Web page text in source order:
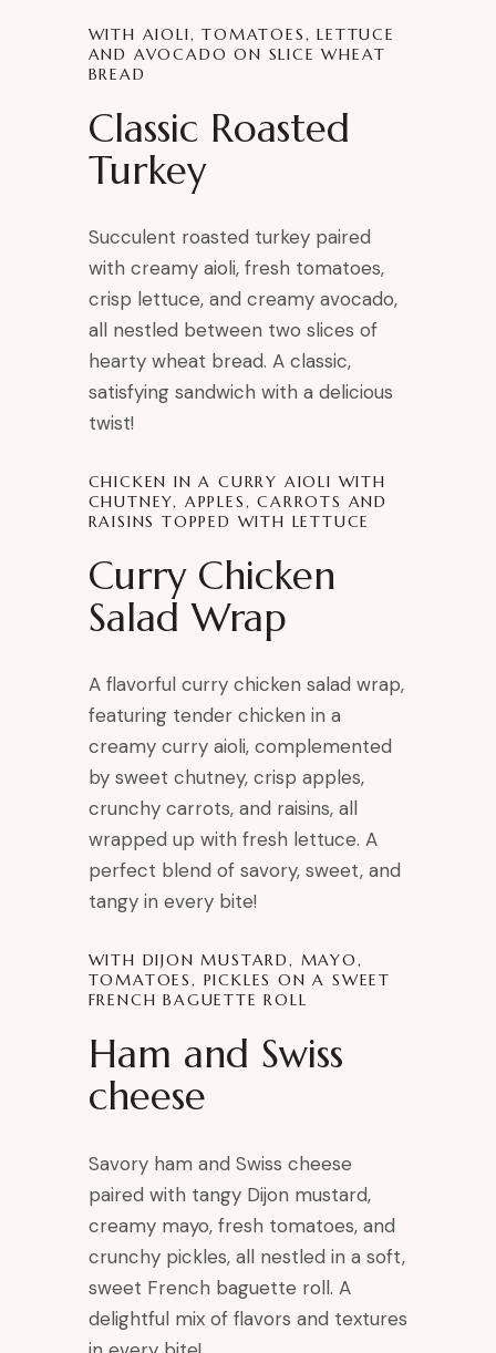
WITH AIOLI, TOMATOES, LETTUCE
AND AVOCADO ON SLICE WHEAT
BREAD
Classic Roasted
Turkey
Succulent roasted turkey paired
with creamy aioli, fresh tomatoes,
crisp lettuce, and creamy avocado,
all nestled between two slices of
hearty wheat bread. A classic,
satisfying sandwich with a delicious
twist!
CHICKEN IN A CURRY AIOLI WITH
CHUTNEY, APPLES, CARROTS AND
RAISINS TOPPED WITH LETTUCE
Curry Chicken
Salad Wrap
A flavorful curry chicken salad wrap,
featuring tender chicken in a
creamy curry aioli, complemented
by sweet chutney, crisp apples,
crunchy carrots, and raisins, all
wrapped up with fresh lettuce. A
perfect blend of savory, sweet, and
tangy in every bite!
WITH DIJON MUSTARD, MAYO,
TOMATOES, PICKLES ON A SWEET
FRENCH BAGUETTE ROLL
Ham and Swiss
cheese
Savory ham and Swiss cheese
paired with tangy Dijon mustard,
creamy mayo, fresh tomatoes, and
crunchy pickles, all nestled in a soft,
sweet French baguette roll. A
delightful mix of flavors and textures